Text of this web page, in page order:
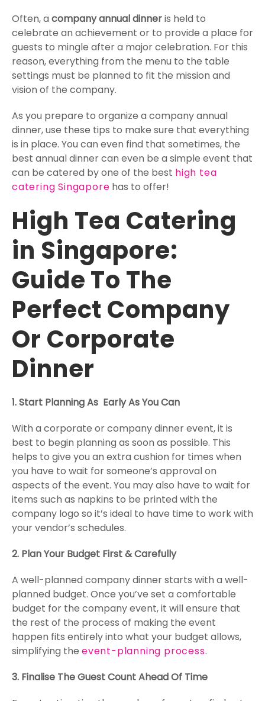
Often, a company annual dinneris held to
celebrate an achievement or to provide a place for
guests to mingle after a major celebration. For this
reason, everything from the menu to the table
settings must be planned to fit the mission and
vision of the company.
As you prepare to organize a company annual
dinner, use these tips to make sure that everything
is in place. You can even find that sometimes, the
best annual dinner can even be a simple event that
can be catered by one of the best high tea
catering Singapore has to offer!
High Tea Catering
in Singapore:
Guide To The
Perfect Company
Or Corporate
Dinner
1. Start Planning As Early As You Can
With a corporate or company dinner event, it is
best to begin planning as soon as possible. This
helps to give you an extra cushion for times when
you have to wait for someone’s approval on
aspects of the event. You may also have to wait for
items such as napkins to be printed with the
company logo so it’s ideal to have time to work with
your vendor’s schedules.
2. Plan Your Budget First & Carefully
A well-planned company dinner starts with a well-
planned budget. Once you’ve set a comfortable
budget for the company event, it will ensure that
the rest of the process of making the event
happen fits entirely into what your budget allows,
simplifying the event-planning process.
3. Finalise The Guest Count Ahead Of Time